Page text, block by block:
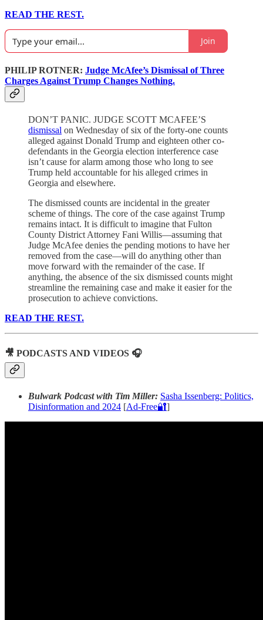
READ THE REST.
Join
PHILIP ROTNER: Judge McAfee’s Dismissal of Three
Charges Against Trump Changes Nothing.
DON’T PANIC. JUDGE SCOTT MCAFEE’S
dismissal on Wednesday of six of the forty-one counts
alleged against Donald Trump and eighteen other co-
defendants in the Georgia election interference case
isn’t cause for alarm among those who long to see
Trump held accountable for his alleged crimes in
Georgia and elsewhere.
The dismissed counts are incidental in the greater
scheme of things. The core of the case against Trump
remains intact. It is difficult to imagine that Fulton
County District Attorney Fani Willis—assuming that
Judge McAfee denies the pending motions to have her
removed from the case—will do anything other than
move forward with the remainder of the case. If
anything, the absence of the six dismissed counts might
streamline the remaining case and make it easier for the
prosecution to achieve convictions.
READ THE REST.
🎥 PODCASTS AND VIDEOS 🎧
Bulwark Podcast with Tim Miller: Sasha Issenberg: Politics,
Disinformation and 2024 [Ad-Free🔐]